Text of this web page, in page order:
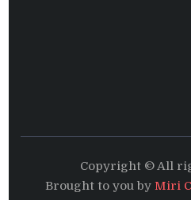
Copyright © All
Brought to you by Miri